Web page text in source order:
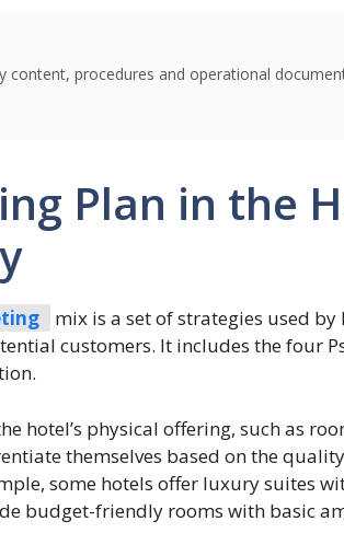
content, procedures and operational
Plan in the
mix is a set of strategies used
customers. It includes the four
hotel’s physical offering, such as
themselves based on the
some hotels offer luxury suites
budget-friendly rooms with basic